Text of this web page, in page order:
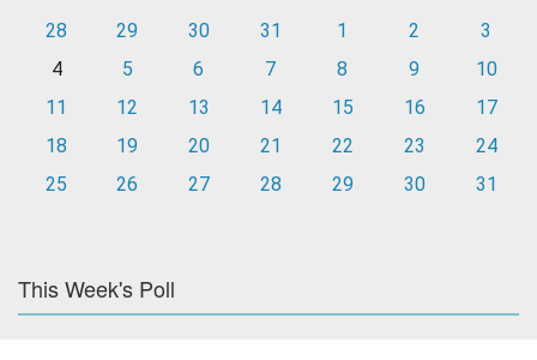
28
29 30 31 1 2
3
4
5 6 7 8 9
10
11
12 13 14 15 16
17
18
19 20 21 22 23
24
25
26 27 28 29 30 31
This Week's Poll